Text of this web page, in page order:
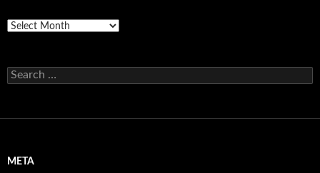
Archives
Search
for:
META